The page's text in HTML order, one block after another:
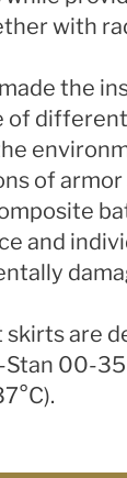
with
the
of
of
and
skirts are
00-